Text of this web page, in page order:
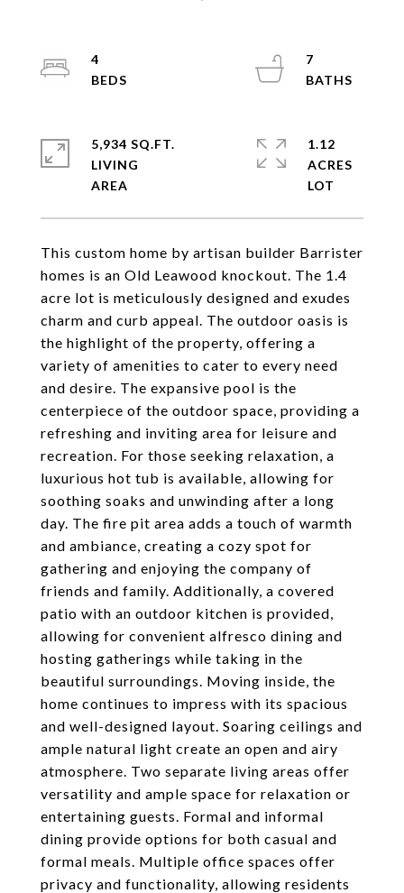
This custom home by artisan builder Barrister
homes is an Old Leawood knockout. The 1.4
acre lot is meticulously designed and exudes
charm and curb appeal. The outdoor oasis is
the highlight of the property, offering a
variety of amenities to cater to every need
and desire. The expansive pool is the
centerpiece of the outdoor space, providing a
refreshing and inviting area for leisure and
recreation. For those seeking relaxation, a
luxurious hot tub is available, allowing for
soothing soaks and unwinding after a long
day. The fire pit area adds a touch of warmth
and ambiance, creating a cozy spot for
gathering and enjoying the company of
friends and family. Additionally, a covered
patio with an outdoor kitchen is provided,
allowing for convenient alfresco dining and
hosting gatherings while taking in the
beautiful surroundings. Moving inside, the
home continues to impress with its spacious
and well-designed layout. Soaring ceilings and
ample natural light create an open and airy
atmosphere. Two separate living areas offer
versatility and ample space for relaxation or
entertaining guests. Formal and informal
dining provide options for both casual and
formal meals. Multiple office spaces offer
privacy and functionality, allowing residents
4
7
5,934 SQ.FT.
LIVING
1.12
ACRES